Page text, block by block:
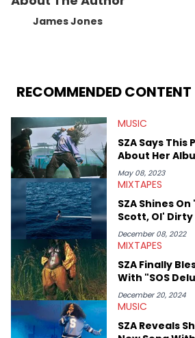
James Jones
RECOMMENDED CONTENT
MUSIC
SZA Says This
About Her
May 08, 2023
MIXTAPES
SZA Shines
Scott, Ol'
December 08, 2022
MIXTAPES
SZA Finally
With "SOS
December 20, 2024
MUSIC
SZA Reveals